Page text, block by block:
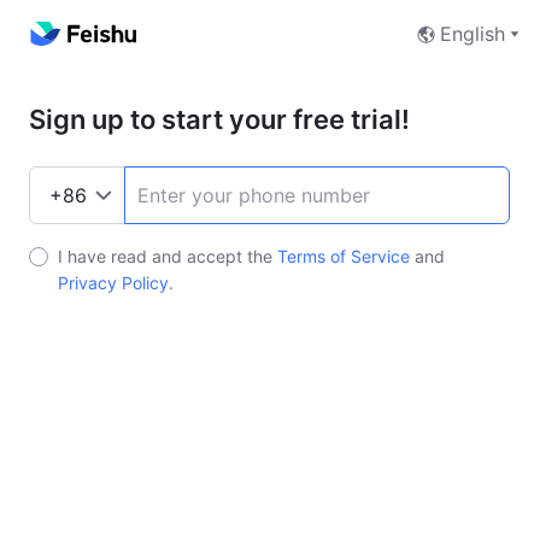
English
Sign up to start your free trial!
I have read and accept the Terms of Service and
Privacy Policy.